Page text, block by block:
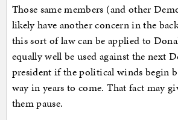
Those same members (and other
likely have another concern in the
this sort of law can be applied to
equally well be used against the next
president if the political winds begin
way in years to come. That fact may
them pause.